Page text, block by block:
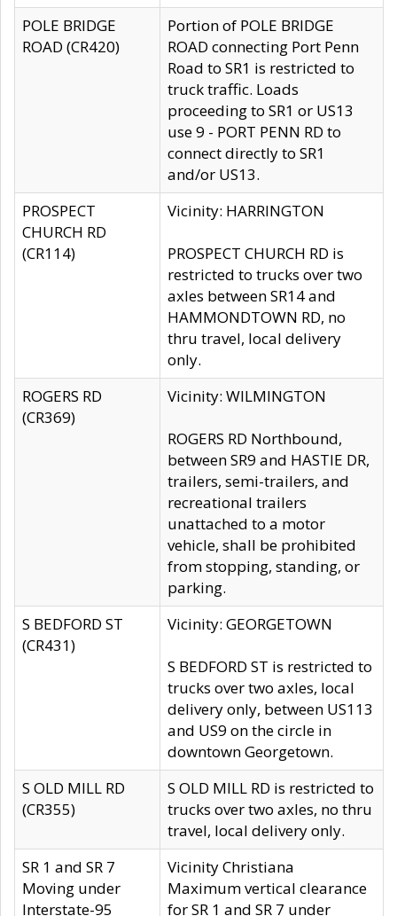
POLE BRIDGE
ROAD (CR420)
Portion of POLE BRIDGE
ROAD connecting Port Penn
Road to SR1 is restricted to
truck traffic. Loads
proceeding to SR1 or US13
use 9 - PORT PENN RD to
connect directly to SR1
and/or US13.
PROSPECT
CHURCH RD
(CR114)
Vicinity: HARRINGTON
PROSPECT CHURCH RD is
restricted to trucks over two
axles between SR14 and
HAMMONDTOWN RD, no
thru travel, local delivery
only.
ROGERS RD
(CR369)
Vicinity: WILMINGTON
ROGERS RD Northbound,
between SR9 and HASTIE DR,
trailers, semi-trailers, and
recreational trailers
unattached to a motor
vehicle, shall be prohibited
from stopping, standing, or
parking.
S BEDFORD ST
(CR431)
Vicinity: GEORGETOWN
S BEDFORD ST is restricted to
trucks over two axles, local
delivery only, between US113
and US9 on the circle in
downtown Georgetown.
S OLD MILL RD
(CR355)
S OLD MILL RD is restricted to
trucks over two axles, no thru
travel, local delivery only.
SR 1 and SR 7
Moving under
Interstate-95
Vicinity Christiana
Maximum vertical clearance
for SR 1 and SR 7 under